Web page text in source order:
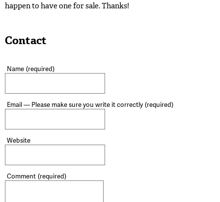
happen to have one for sale. Thanks!
Contact
Name (required)
Email — Please make sure you write it correctly (required)
Website
Comment (required)